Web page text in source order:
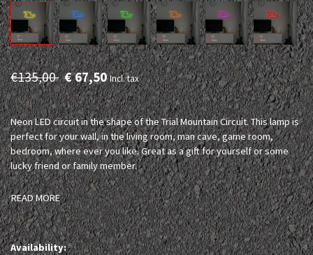
€135,00 € 67,50Incl. tax
Neon LED circuit in the shape of the Trial Mountain Circuit. This lamp is
perfect for your wall, in the living room, man cave, game room,
bedroom, where ever you like. Great as a gift for yourself or some
lucky friend or family member.
READ MORE
Availability: